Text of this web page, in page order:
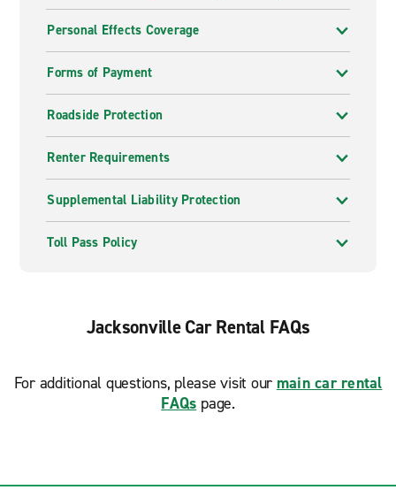
Personal Effects Coverage
Forms of Payment
Roadside Protection
Renter Requirements
Supplemental Liability Protection
Toll Pass Policy
Jacksonville Car Rental FAQs
For additional questions, please visit our main car rental
FAQs page.